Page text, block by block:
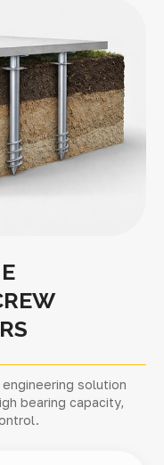
solution
bearing capacity,